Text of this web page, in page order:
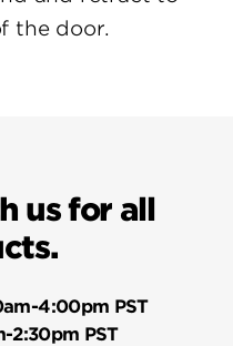
the door.
us for all
4:00pm PST
2:30pm PST